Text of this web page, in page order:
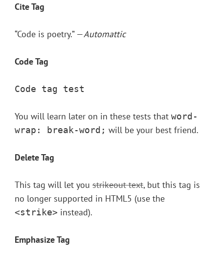
Cite Tag
“Code is poetry.” —Automattic
Code Tag
Code tag test
You will learn later on in these tests that word-
wrap: break-word; will be your best friend.
Delete Tag
This tag will let you strikeout text, but this tag is
no longer supported in HTML5 (use the
<strike> instead).
Emphasize Tag